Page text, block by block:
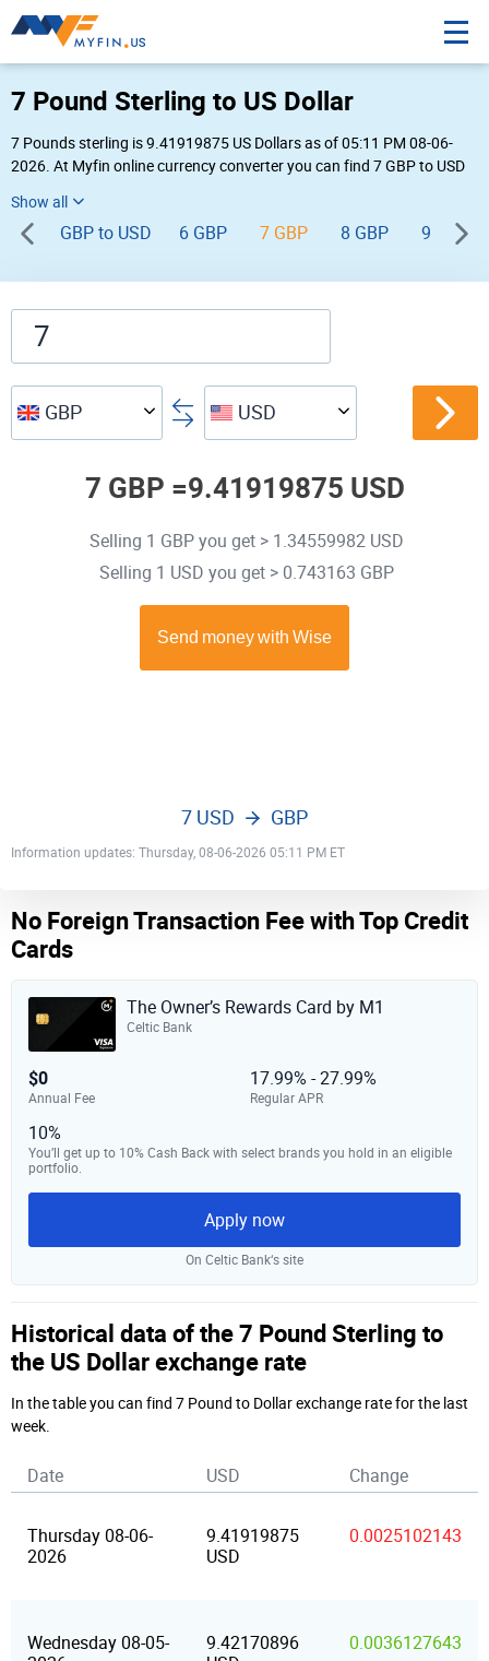
7 Pound Sterling to US Dollar
7 Pounds sterling is 9.41919875 US Dollars as of 05:11 PM 08-06-
2026. At Myfin online currency converter you can find 7 GBP to USD
GBP to USD 6 GBP 7 GBP 8 GBP 9 GBP
GBP USD
7 GBP =9.41919875 USD
Selling 1 GBP you get > 1.34559982 USD
Selling 1 USD you get > 0.743163 GBP
Information updates: Thursday, 08-06-2026 05:11 PM ET
7 USD GBP
No Foreign Transaction Fee with Top Credit
Cards
The Owner’s Rewards Card by M1
Celtic Bank
$0
Annual Fee
17.99% - 27.99%
Regular APR
10%
You’ll get up to 10% Cash Back with select brands you hold in an eligible
portfolio.
Apply now
On Celtic Bank‘s site
Historical data of the 7 Pound Sterling to
the US Dollar exchange rate
In the table you can find 7 Pound to Dollar exchange rate for the last
week.
Date USD Change
Thursday 08-06-
2026
9.41919875
USD
0.0025102143
Wednesday 08-05-
9.42170896
0.0036127643